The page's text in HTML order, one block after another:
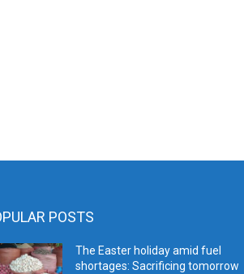
POSTS
The Easter holiday amid fuel
shortages: Sacrificing tomorrow